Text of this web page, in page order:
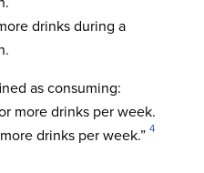
drinks during a
as consuming:
more drinks per week.
drinks per week.” 4